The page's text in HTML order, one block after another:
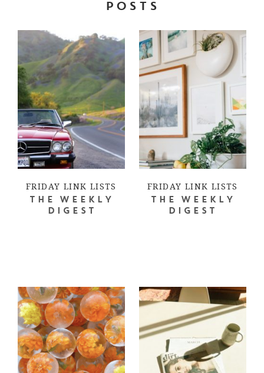
POSTS
FRIDAY LINK LISTS
THE WEEKLY
DIGEST
FRIDAY LINK LISTS
THE WEEKLY
DIGEST